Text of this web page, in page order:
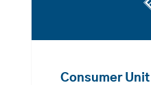
Consumer